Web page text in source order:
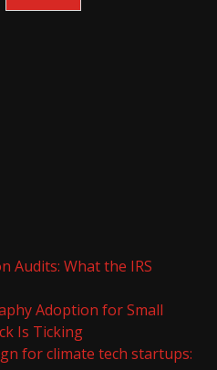
Audits: What the IRS
Adoption for Small
Is Ticking
for climate tech startups: